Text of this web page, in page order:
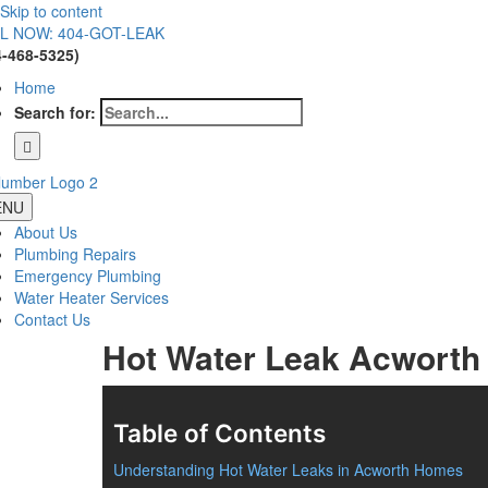
Skip to content
NOW: 404-GOT-LEAK
468-5325)
Home
Search for:
About Us
Plumbing Repairs
Emergency Plumbing
Water Heater Services
Contact Us
Hot Water Leak
Table of Contents
Understanding Hot Water Leaks in Acworth Homes